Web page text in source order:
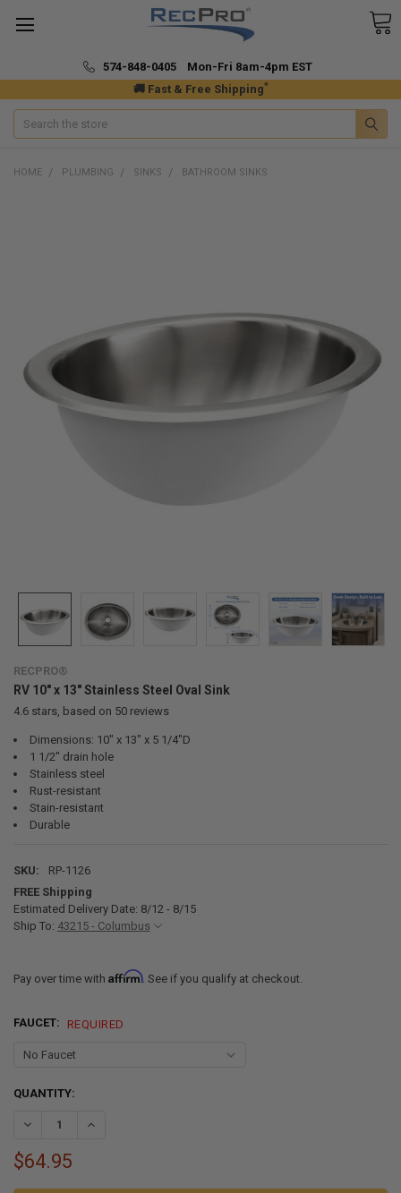
🚚 Fast & Free Shipping*
574-848-0405 Mon-Fri 8am-4pm EST
Search
HOME PLUMBING SINKS BATHROOM SINKS
RECPRO®
RV 10" x 13" Stainless Steel Oval Sink
4.6stars, based on 50reviews
Dimensions: 10" x 13" x 5 1/4"D
1 1/2" drain hole
Stainless steel
Rust-resistant
Stain-resistant
Durable
SKU:
RP-1126
FREE Shipping
Estimated Delivery Date: 8/12 - 8/15
Ship To: 43215 - Columbus
Pay over time with Affirm. See if you qualify at checkout.
FAUCET: REQUIRED
CURRENT
QUANTITY:
DECREASE QUANTITY OF RV 10" X 13" STAINLESS STEEL OVAL SINK
INCREASE QUANTITY OF RV 10" X 13" STAINLESS STEEL
$64.95